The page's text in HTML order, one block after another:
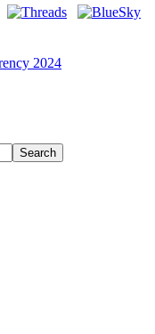
Search